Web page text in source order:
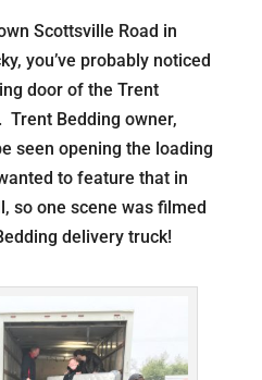
Scottsville Road in
you’ve probably noticed
door of the Trent
Trent Bedding owner,
seen opening the loading
to feature that in
so one scene was filmed
delivery truck!